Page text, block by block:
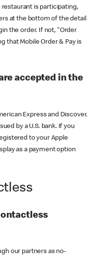
restaurant is participating,
at the bottom of the detail
the order. If not, "Order
that Mobile Order & Pay is
accepted in the
Express and Discover.
by a U.S. bank. If you
to your Apple
as a payment option
our partners as no-